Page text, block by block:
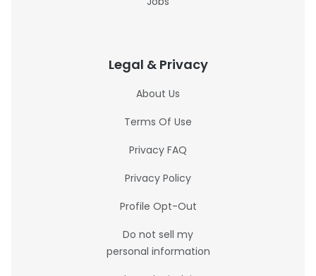
Legal & Privacy
About Us
Terms Of Use
Privacy FAQ
Privacy Policy
Profile Opt-Out
Do not sell my
personal information